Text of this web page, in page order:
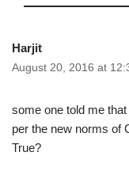
Harjit
August 20, 2016 at
some one told me
per the new norms of
True?